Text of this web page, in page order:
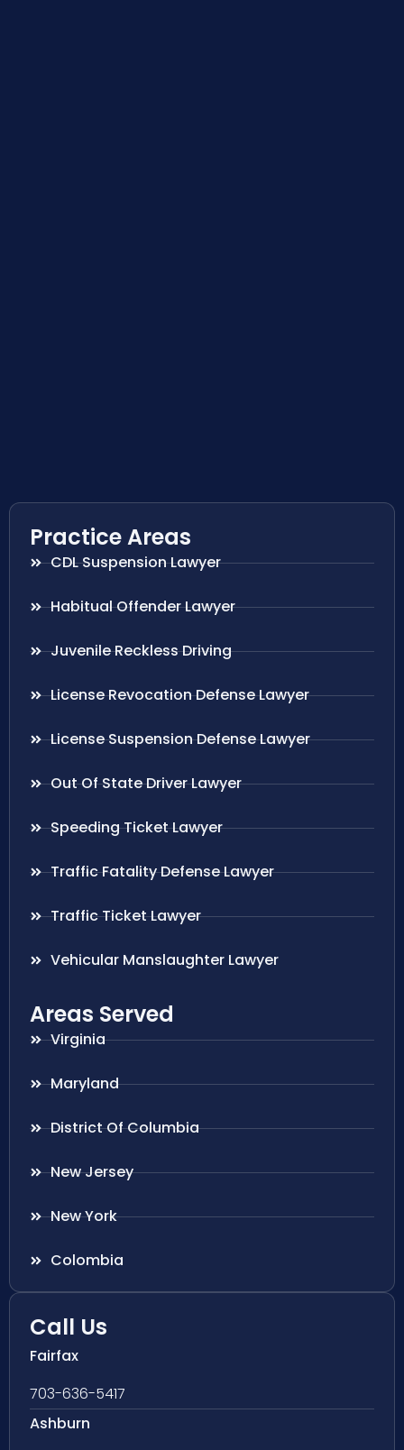
Practice Areas
CDL Suspension Lawyer
Habitual Offender Lawyer
Juvenile Reckless Driving
License Revocation Defense Lawyer
License Suspension Defense Lawyer
Out Of State Driver Lawyer
Speeding Ticket Lawyer
Traffic Fatality Defense Lawyer
Traffic Ticket Lawyer
Vehicular Manslaughter Lawyer
Areas Served
Virginia
Maryland
District Of Columbia
New Jersey
New York
Colombia
Call Us
Fairfax
703-636-5417
Ashburn